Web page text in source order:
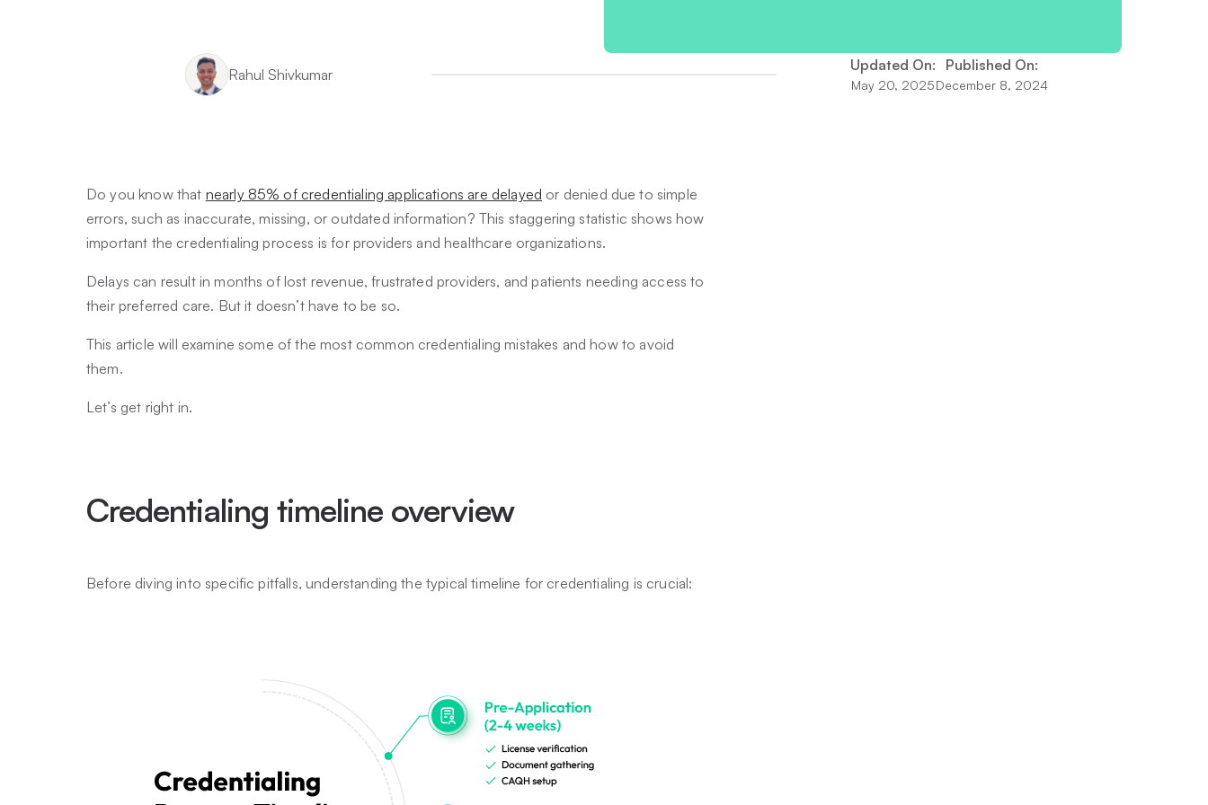
Rahul Shivkumar
Updated On:
May 20, 2025
Published On:
December 8, 2024
Do you know that nearly 85% of credentialing applications are delayed or denied due to simple
errors, such as inaccurate, missing, or outdated information? This staggering statistic shows how
important the credentialing process is for providers and healthcare organizations.
Delays can result in months of lost revenue, frustrated providers, and patients needing access to
their preferred care. But it doesn’t have to be so.
This article will examine some of the most common credentialing mistakes and how to avoid
them.
Let’s get right in.
Credentialing timeline overview
Before diving into specific pitfalls, understanding the typical timeline for credentialing is crucial: